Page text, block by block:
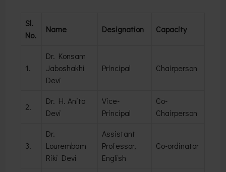
Sl.
No.
Name Designation Capacity
1.
Dr. Konsam
Jaboshakhi
Devi
Principal Chairperson
2.
Dr. H. Anita
Devi
Vice-
Principal
Co-
Chairperson
3.
Dr.
Lourembam
Riki Devi
Assistant
Professor,
English
Co-ordinator